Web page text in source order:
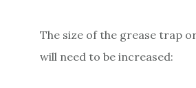
The size of the grease trap
will need to be increased: